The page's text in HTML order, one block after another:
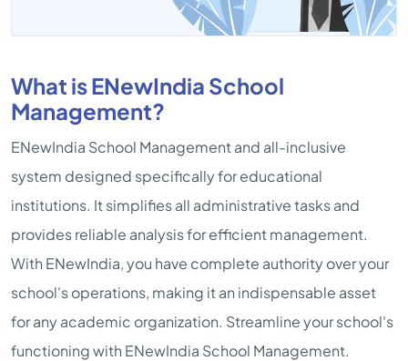
What is ENewIndia School
Management?
ENewIndia School Management and all-inclusive
system designed specifically for educational
institutions. It simplifies all administrative tasks and
provides reliable analysis for efficient management.
With ENewIndia, you have complete authority over your
school's operations, making it an indispensable asset
for any academic organization. Streamline your school's
functioning with ENewIndia School Management.